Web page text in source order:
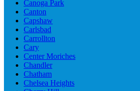
Canoga Park
Canton
Capshaw
Carlsbad
Carrollton
Cary
Center Moriches
Chandler
Chatham
Chelsea Heights